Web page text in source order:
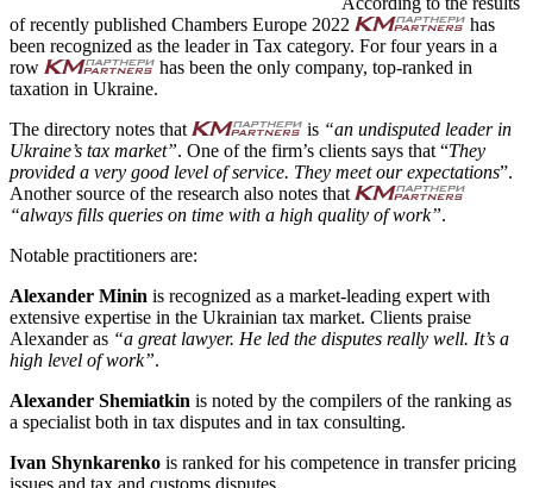
of recently published Chambers Europe 2022
has
been recognized as the leader in Tax category. For four years in a
row
has been the only company, top-ranked in
taxation in Ukraine.
The directory notes that
is “an undisputed leader in
Ukraine’s tax market”. One of the firm’s clients says that “They
provided a very good level of service. They meet our expectations”.
Another source of the research also notes that
“always fills queries on time with a high quality of work”.
Notable practitioners are:
Alexander Minin is recognized as a market-leading expert with
extensive expertise in the Ukrainian tax market. Clients praise
Alexander as “a great lawyer. He led the disputes really well. It’s a
high level of work”.
Alexander Shemiatkin is noted by the compilers of the ranking as
a specialist both in tax disputes and in tax consulting.
Ivan Shynkarenko is ranked for his competence in transfer pricing